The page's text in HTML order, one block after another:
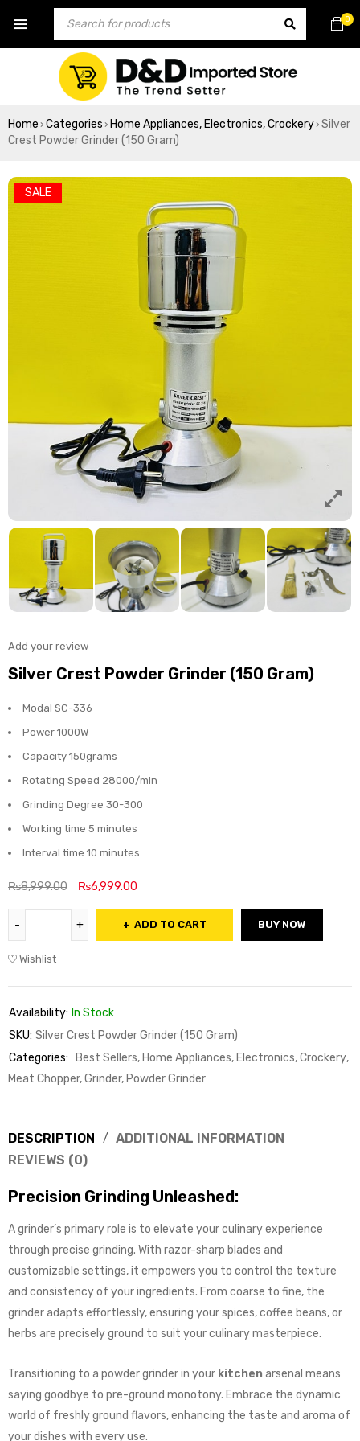
0
Home › Categories › Home Appliances, Electronics, Crockery› Silver
Crest Powder Grinder (150 Gram)
SALE
Add your review
Silver Crest Powder Grinder (150 Gram)
Modal SC-336
Power 1000W
Capacity 150grams
Rotating Speed 28000/min
Grinding Degree 30-300
Working time 5 minutes
Interval time 10 minutes
₨8,999.00 ₨6,999.00
ADD TO CART BUY NOW
Wishlist
Availability: In Stock
SKU: Silver Crest Powder Grinder (150 Gram)
Categories:
Best Sellers, Home Appliances, Electronics, Crockery,
Meat Chopper, Grinder, Powder Grinder
DESCRIPTION
ADDITIONAL INFORMATION
REVIEWS (0)
Precision Grinding Unleashed:
A grinder’s primary role is to elevate your culinary experience
through precise grinding. With razor-sharp blades and
customizable settings, it empowers you to control the texture
and consistency of your ingredients. From coarse to fine, the
grinder adapts effortlessly, ensuring your spices, coffee beans, or
herbs are precisely ground to suit your culinary masterpiece.
Transitioning to a powder grinder in your kitchen arsenal means
saying goodbye to pre-ground monotony. Embrace the dynamic
world of freshly ground flavors, enhancing the taste and aroma of
your dishes with every use.